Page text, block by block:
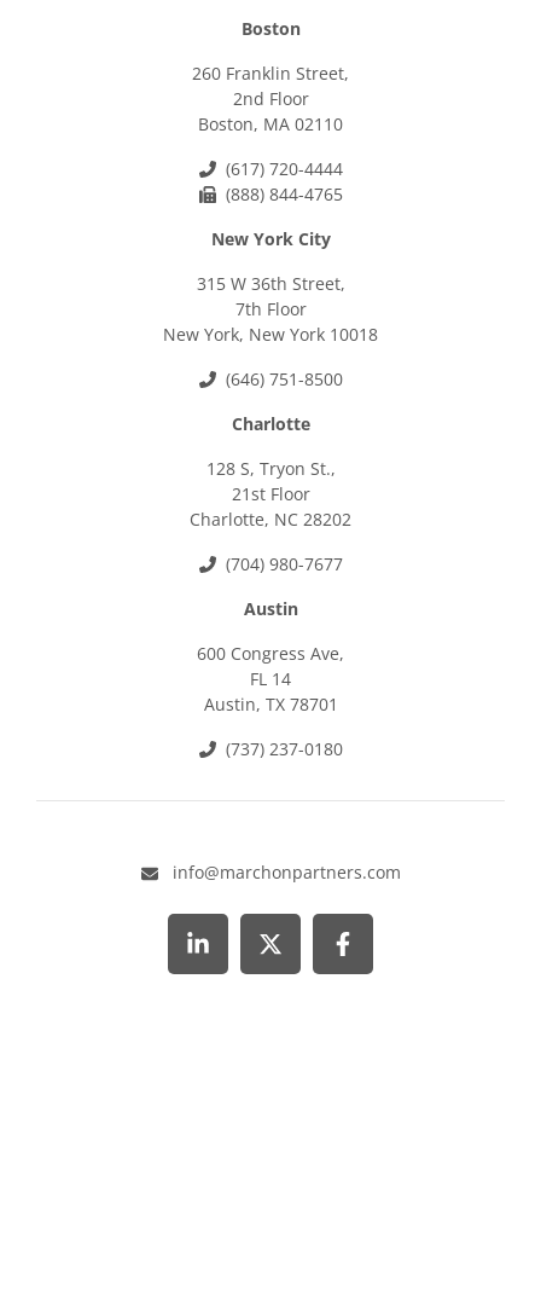
Boston
260 Franklin Street,
2nd Floor
Boston, MA 02110
(617) 720-4444
(888) 844-4765
New York City
315 W 36th Street,
7th Floor
New York, New York 10018
(646) 751-8500
Charlotte
128 S, Tryon St.,
21st Floor
Charlotte, NC 28202
(704) 980-7677
Austin
600 Congress Ave,
FL 14
Austin, TX 78701
(737) 237-0180
info@marchonpartners.com
Visit our LinkedIn page
Visit our X pageVisit our Facebook page